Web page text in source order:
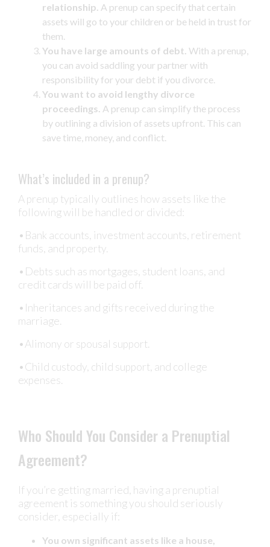
relationship. A prenup can specify that certain
assets will go to your children or be held in trust for
them.
You have large amounts of debt. With a prenup,
you can avoid saddling your partner with
responsibility for your debt if you divorce.
You want to avoid lengthy divorce
proceedings. A prenup can simplify the process
by outlining a division of assets upfront. This can
save time, money, and conflict.
What’s included in a prenup?
A prenup typically outlines how assets like the
following will be handled or divided:
•Bank accounts, investment accounts, retirement
funds, and property.
•Debts such as mortgages, student loans, and
credit cards will be paid off.
•Inheritances and gifts received during the
marriage.
•Alimony or spousal support.
•Child custody, child support, and college
expenses.
Who Should You Consider a Prenuptial
Agreement?
If you’re getting married, having a prenuptial
agreement is something you should seriously
consider, especially if:
You own significant assets like a house,